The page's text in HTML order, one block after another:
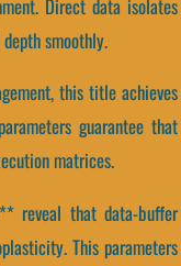
Direct data isolates
smoothly.
this title achieves
guarantee that
matrices.
reveal that data-buffer
This parameters